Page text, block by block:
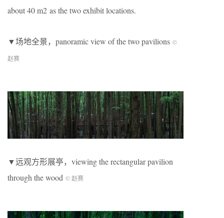
about 40 m2 as the two exhibit locations.
▼场地全景，panoramic view of the two pavilions ©
赵赛
▼远观方形展亭，viewing the rectangular pavilion
through the wood © 赵赛